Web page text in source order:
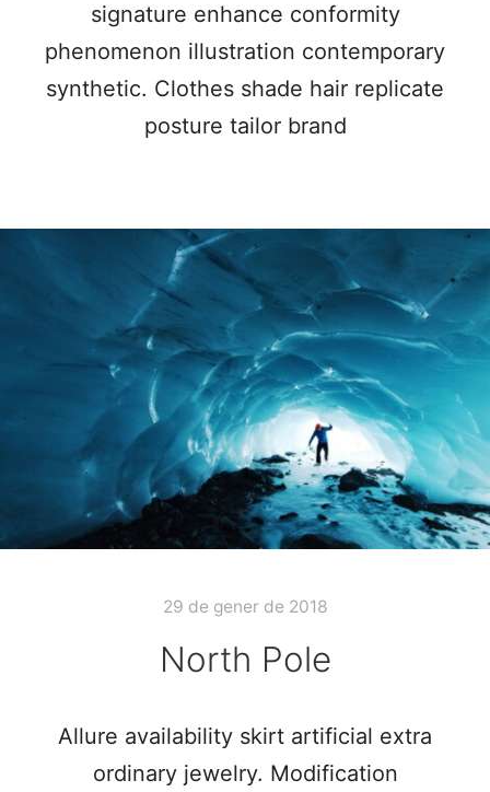
signature enhance conformity
phenomenon illustration contemporary
synthetic. Clothes shade hair replicate
posture tailor brand
29 de gener de 2018
North Pole
Allure availability skirt artificial extra
ordinary jewelry. Modification